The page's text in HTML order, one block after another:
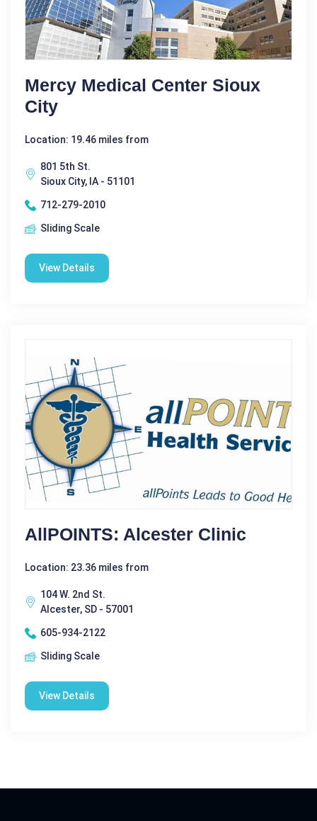
Mercy Medical Center Sioux
City
Location: 19.46 miles from
801 5th St.
Sioux City, IA - 51101
712-279-2010
Sliding Scale
View Details
AllPOINTS: Alcester Clinic
Location: 23.36 miles from
104 W. 2nd St.
Alcester, SD - 57001
605-934-2122
Sliding Scale
View Details